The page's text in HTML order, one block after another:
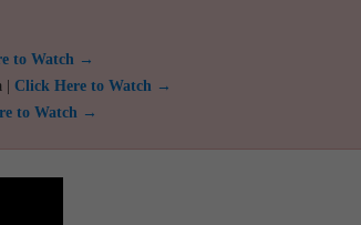
to Watch →
| Click Here to Watch →
to Watch →